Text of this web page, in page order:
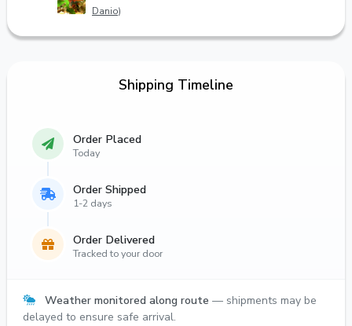
Danio)
Shipping Timeline
Order Placed
Today
Order Shipped
1-2 days
Order Delivered
Tracked to your door
Weather monitored along route — shipments may be
delayed to ensure safe arrival.